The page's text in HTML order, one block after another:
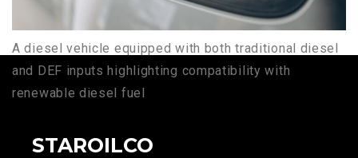
A diesel vehicle equipped with both traditional diesel
and DEF inputs highlighting compatibility with
renewable diesel fuel
STAROILCO